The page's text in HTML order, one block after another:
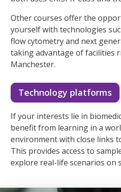
Other courses offer the
yourself with technologies
flow cytometry and next
taking advantage of facilities
Manchester.
Technology platforms
If your interests lie in
benefit from learning in a
environment with close links
This provides access to
explore real-life scenarios on